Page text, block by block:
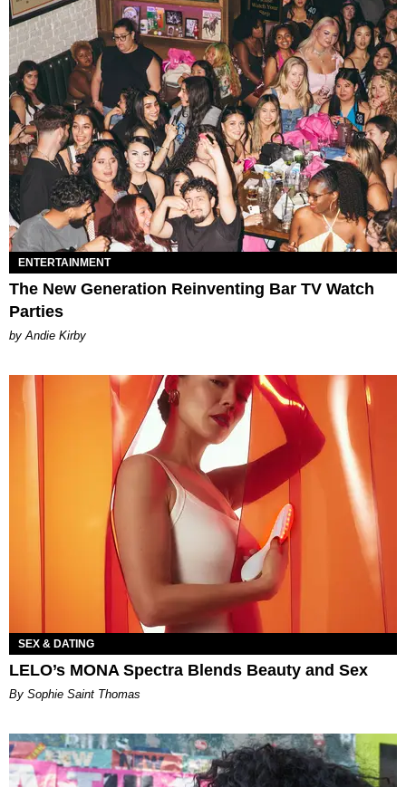
ENTERTAINMENT
The New Generation Reinventing Bar TV Watch
Parties
by Andie Kirby
SEX & DATING
LELO’s MONA Spectra Blends Beauty and Sex
By Sophie Saint Thomas